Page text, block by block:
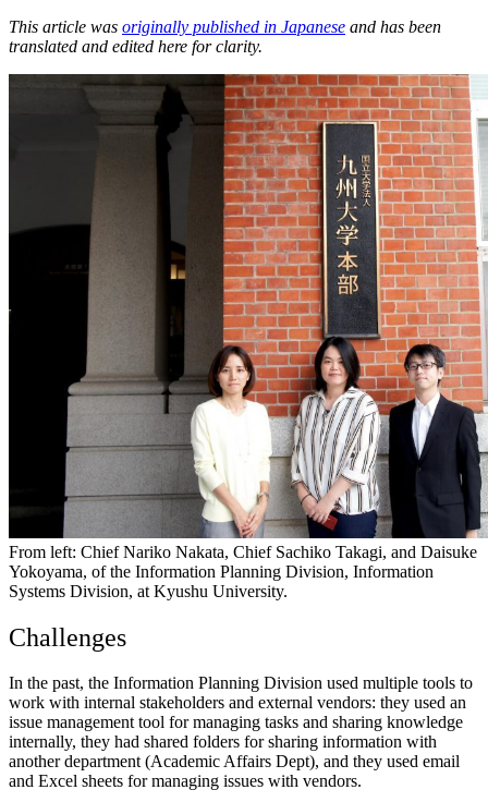
This article was originally published in Japanese and has been
translated and edited here for clarity.
From left: Chief Nariko Nakata, Chief Sachiko Takagi, and Daisuke
Yokoyama, of the Information Planning Division, Information
Systems Division, at Kyushu University.
Challenges
In the past, the Information Planning Division used multiple tools to
work with internal stakeholders and external vendors: they used an
issue management tool for managing tasks and sharing knowledge
internally, they had shared folders for sharing information with
another department (Academic Affairs Dept), and they used email
and Excel sheets for managing issues with vendors.